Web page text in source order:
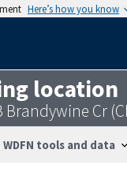
Here’s how you know
location
Cr
WDFN tools and data